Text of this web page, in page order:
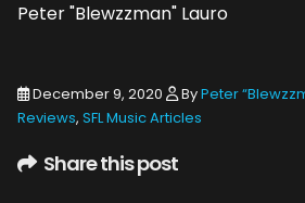
Peter "Blewzzman" Lauro
December 9, 2020 ByPeter
Reviews, SFL Music Articles
Share this post